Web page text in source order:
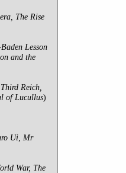
The Rise
Lesson
and the
Reich,
of Lucullus)
Ui, Mr
War, The